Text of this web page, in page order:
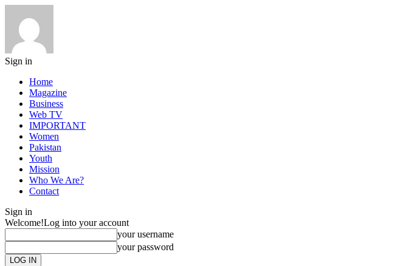
Sign in
Home
Magazine
Business
Web TV
IMPORTANT
Women
Pakistan
Youth
Mission
Who We Are?
Contact
Sign in
Welcome!Log into your account
your username
your password